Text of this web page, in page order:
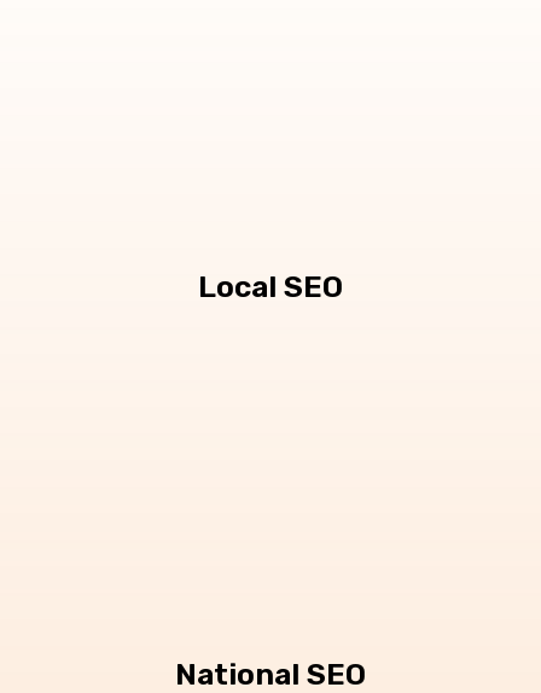
Local SEO
National SEO